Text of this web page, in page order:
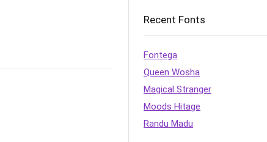
Recent Fonts
Fontega
Queen Wosha
Magical Stranger
Moods Hitage
Randu Madu